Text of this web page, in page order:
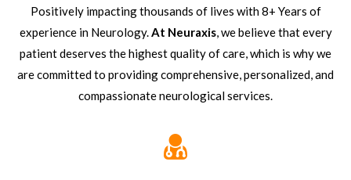
Positively impacting thousands of lives with 8+ Years of
experience in Neurology.At Neuraxis, we believe that every
patient deserves the highest quality of care, which is why we
are committed to providing comprehensive, personalized, and
compassionate neurological services.